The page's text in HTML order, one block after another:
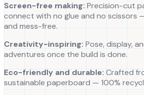
Screen-free making:Precision-cut
connect with no glue and no scissors
and mess-free.
Creativity-inspiring: Pose, display,
adventures once the build is done.
Eco-friendly and durable:Crafted
sustainable paperboard — 100%